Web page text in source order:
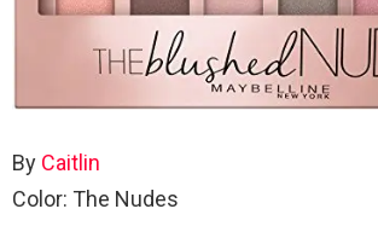
By Caitlin
Color: The Nudes